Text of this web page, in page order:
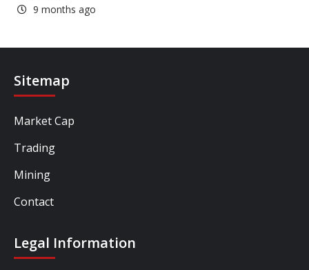
9 months ago
Sitemap
Market Cap
Trading
Mining
Contact
Legal Information